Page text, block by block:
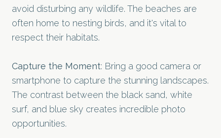
avoid disturbing any wildlife. The beaches are
often home to nesting birds, and it's vital to
respect their habitats.
Capture the Moment: Bring a good camera or
smartphone to capture the stunning landscapes.
The contrast between the black sand, white
surf, and blue sky creates incredible photo
opportunities.